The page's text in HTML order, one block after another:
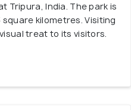
Tripura, India. The park is
kilometres. Visiting
treat to its visitors.